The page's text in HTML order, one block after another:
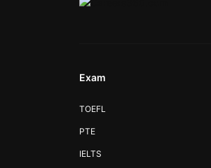
Exam
TOEFL
PTE
IELTS